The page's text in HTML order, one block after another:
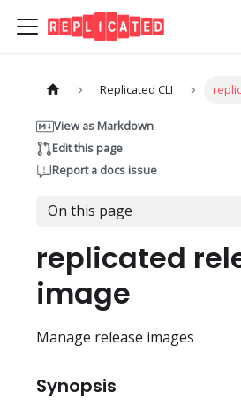
Replicated CLI
View as Markdown
Edit this page
Report a docs issue
On this page
replicated
image
Manage release images
Synopsis